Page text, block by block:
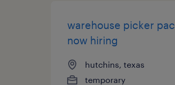
warehouse picker
now hiring
hutchins, texas
temporary